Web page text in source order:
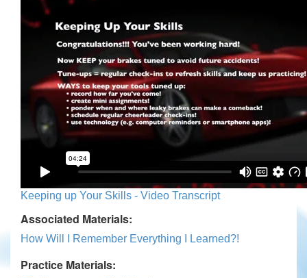
Keeping up Your Skills - Video Transcript
Associated Materials:
How Will I Remember Everything I Learned?!
Practice Materials: